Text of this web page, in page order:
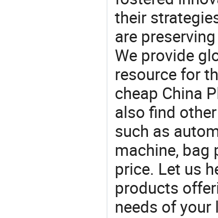
their
are
We provide
resource for
cheap China
also find
such as
machine,
price. Let us
products
needs of